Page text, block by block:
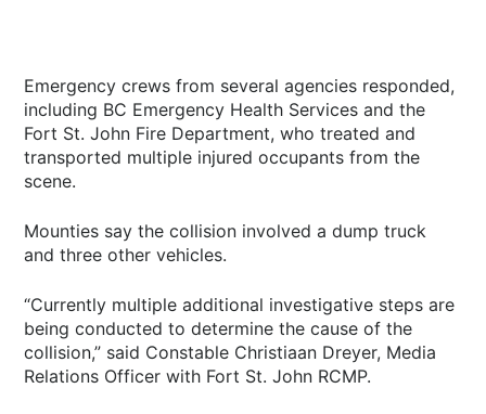
Emergency crews from several agencies responded,
including BC Emergency Health Services and the
Fort St. John Fire Department, who treated and
transported multiple injured occupants from the
scene.
Mounties say the collision involved a dump truck
and three other vehicles.
“Currently multiple additional investigative steps are
being conducted to determine the cause of the
collision,” said Constable Christiaan Dreyer, Media
Relations Officer with Fort St. John RCMP.